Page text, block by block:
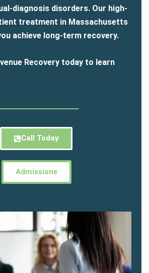
diagnosis disorders. Our high-
treatment in Massachusetts
achieve long-term recovery.
Recovery today to learn
Call Today
Admissions